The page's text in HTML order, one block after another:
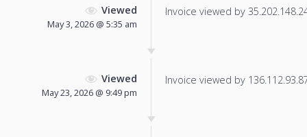
Viewed
May 3, 2026 @ 5:35 am
Invoice viewed by
Viewed
May 23, 2026 @ 9:49 pm
Invoice viewed by